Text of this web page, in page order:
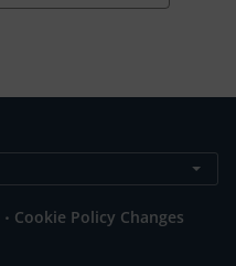
. Cookie Policy Changes